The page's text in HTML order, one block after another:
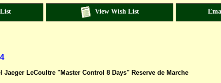
View Wish List
Jaeger LeCoultre "Master Control 8 Days" Reserve de Marche